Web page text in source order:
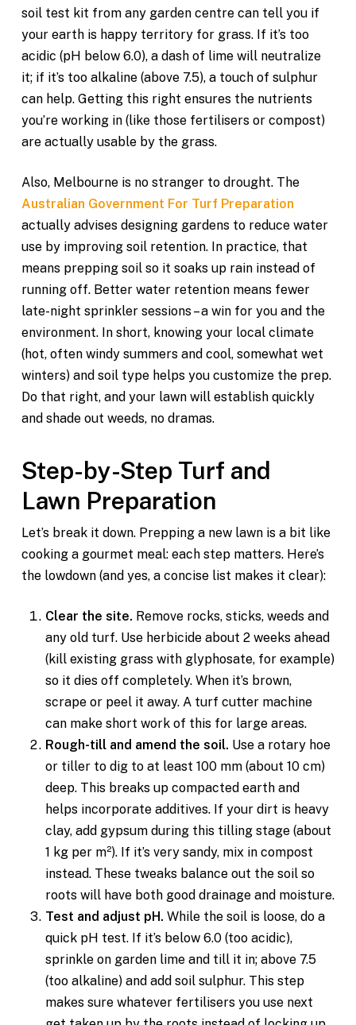
soil test kit from any garden centre can tell you if
your earth is happy territory for grass. If it’s too
acidic (pH below 6.0), a dash of lime will neutralize
it; if it’s too alkaline (above 7.5), a touch of sulphur
can help. Getting this right ensures the nutrients
you’re working in (like those fertilisers or compost)
are actually usable by the grass.
Also, Melbourne is no stranger to drought. The
Australian Government For Turf Preparation
actually advises designing gardens to reduce water
use by improving soil retention. In practice, that
means prepping soil so it soaks up rain instead of
running off. Better water retention means fewer
late-night sprinkler sessions – a win for you and the
environment. In short, knowing your local climate
(hot, often windy summers and cool, somewhat wet
winters) and soil type helps you customize the prep.
Do that right, and your lawn will establish quickly
and shade out weeds, no dramas.
Step-by-Step Turf and
Lawn Preparation
Let’s break it down. Prepping a new lawn is a bit like
cooking a gourmet meal: each step matters. Here’s
the lowdown (and yes, a concise list makes it clear):
Clear the site. Remove rocks, sticks, weeds and
any old turf. Use herbicide about 2 weeks ahead
(kill existing grass with glyphosate, for example)
so it dies off completely. When it’s brown,
scrape or peel it away. A turf cutter machine
can make short work of this for large areas.
Rough-till and amend the soil. Use a rotary hoe
or tiller to dig to at least 100 mm (about 10 cm)
deep. This breaks up compacted earth and
helps incorporate additives. If your dirt is heavy
clay, add gypsum during this tilling stage (about
1 kg per m²). If it’s very sandy, mix in compost
instead. These tweaks balance out the soil so
roots will have both good drainage and moisture.
Test and adjust pH. While the soil is loose, do a
quick pH test. If it’s below 6.0 (too acidic),
sprinkle on garden lime and till it in; above 7.5
(too alkaline) and add soil sulphur. This step
makes sure whatever fertilisers you use next